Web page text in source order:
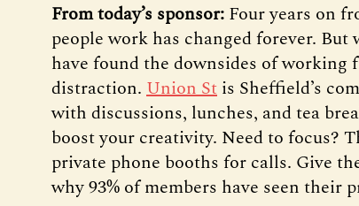
From today’s sponsor: Four years on
people work has changed forever.
have found the downsides of working
distraction. Union St is Sheffield’s
with discussions, lunches, and tea
boost your creativity. Need to focus?
private phone booths for calls. Give
why 93% of members have seen